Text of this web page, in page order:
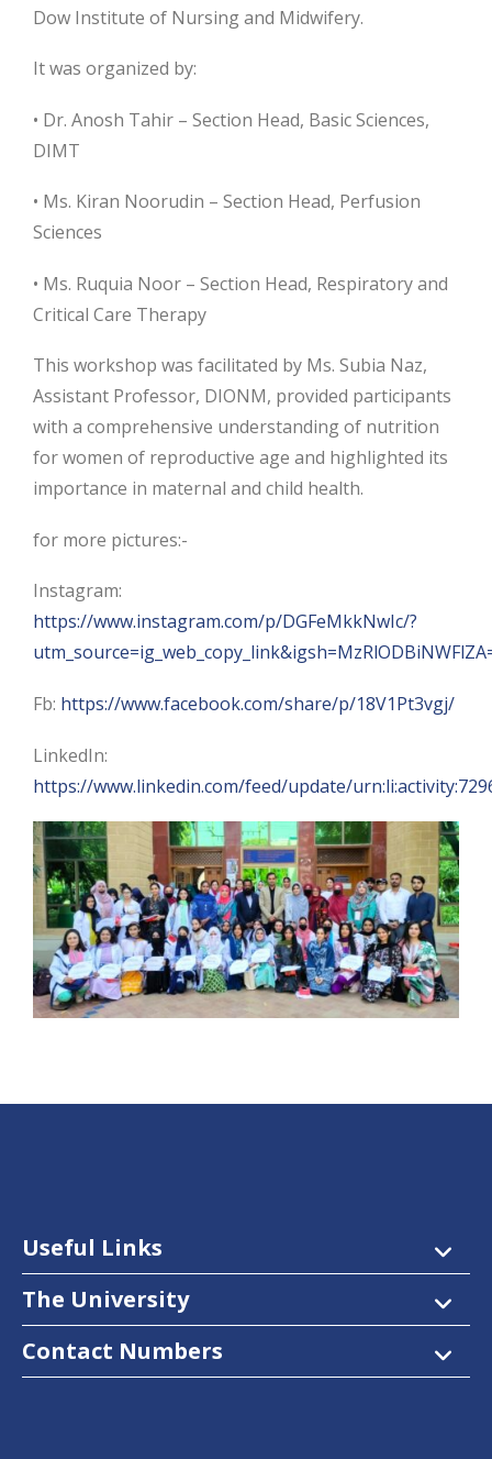
Dow Institute of Nursing and Midwifery.
It was organized by:
• Dr. Anosh Tahir – Section Head, Basic Sciences,
DIMT
• Ms. Kiran Noorudin – Section Head, Perfusion
Sciences
• Ms. Ruquia Noor – Section Head, Respiratory and
Critical Care Therapy
This workshop was facilitated by Ms. Subia Naz,
Assistant Professor, DIONM, provided participants
with a comprehensive understanding of nutrition
for women of reproductive age and highlighted its
importance in maternal and child health.
for more pictures:-
Instagram:
https://www.instagram.com/p/DGFeMkkNwIc/?
Fb: https://www.facebook.com/share/p/18V1Pt3vgj/
LinkedIn:
https://www.linkedin.com/feed/update/
Useful Links
The University
Contact Numbers